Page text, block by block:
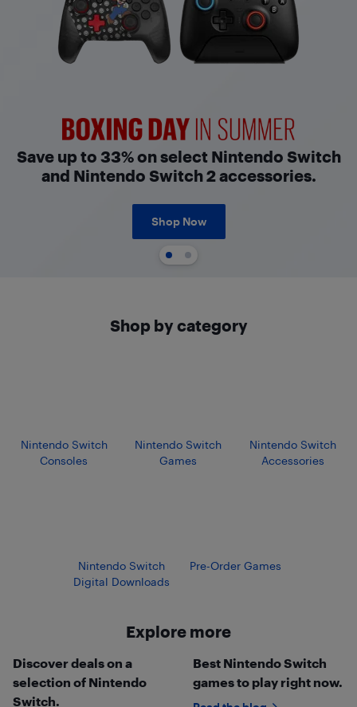
Boxing Day in Summer
Save up to 33% on select Nintendo Switch
and Nintendo Switch 2 accessories.
Shop Now
Shop by category
Nintendo Switch
Consoles
Nintendo Switch
Games
Nintendo Switch
Accessories
Nintendo Switch
Digital Downloads
Pre-Order Games
Explore more
Discover deals on a
selection of Nintendo
Switch.
Best Nintendo Switch
games to play right now.